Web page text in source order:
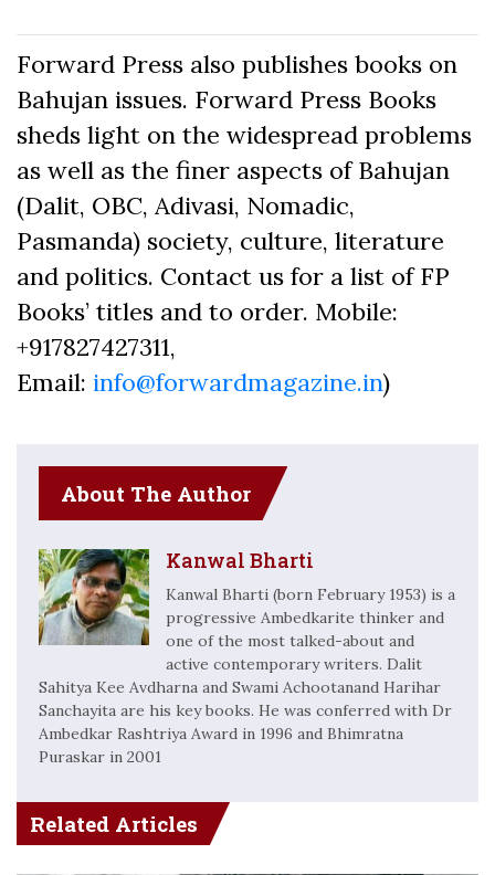
Forward Press also publishes books on
Bahujan issues. Forward Press Books
sheds light on the widespread problems
as well as the finer aspects of Bahujan
(Dalit, OBC, Adivasi, Nomadic,
Pasmanda) society, culture, literature
and politics. Contact us for a list of FP
Books’ titles and to order. Mobile:
+917827427311,
Email: info@forwardmagazine.in)
About The Author
Kanwal Bharti
Kanwal Bharti (born February 1953) is a
progressive Ambedkarite thinker and
one of the most talked-about and
active contemporary writers. Dalit
Sahitya Kee Avdharna and Swami Achootanand Harihar
Sanchayita are his key books. He was conferred with Dr
Ambedkar Rashtriya Award in 1996 and Bhimratna
Puraskar in 2001
Related Articles